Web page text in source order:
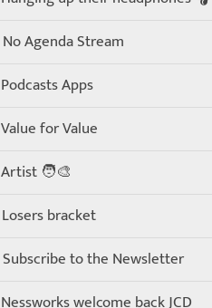
No Agenda Stream
Podcasts Apps
Value for Value
Artist 🧑‍🎨
Losers bracket
Subscribe to the Newsletter
Nessworks welcome back JCD